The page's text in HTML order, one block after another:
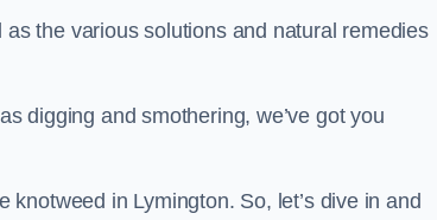
the various solutions and natural remedies
digging and smothering, we’ve got you
in Lymington. So, let’s dive in and